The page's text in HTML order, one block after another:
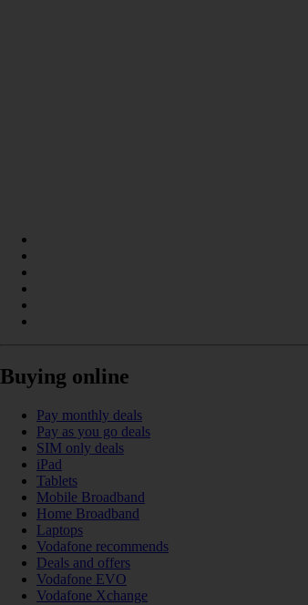
Buying online
Pay monthly deals
Pay as you go deals
SIM only deals
iPad
Tablets
Mobile Broadband
Home Broadband
Laptops
Vodafone recommends
Deals and offers
Vodafone EVO
Vodafone Xchange